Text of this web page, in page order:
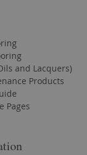
and Lacquers)
Products
Pages